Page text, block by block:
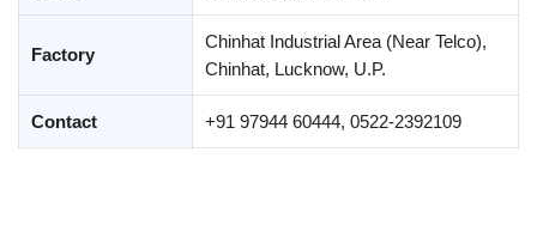
Factory
Chinhat Industrial Area (Near Telco),
Chinhat, Lucknow, U.P.
Contact +91 97944 60444, 0522-2392109